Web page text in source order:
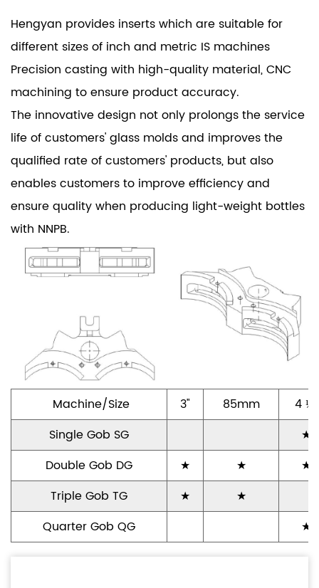
Hengyan provides inserts which are suitable for
different sizes of inch and metric IS machines
Precision casting with high-quality material, CNC
machining to ensure product accuracy.
The innovative design not only prolongs the service
life of customers' glass molds and improves the
qualified rate of customers' products, but also
enables customers to improve efficiency and
ensure quality when producing light-weight bottles
with NNPB.
Machine/Size 3" 85mm
4 ¼"
Single Gob SG
★
Double Gob DG
★ ★
★
Triple Gob TG
★
★
Quarter Gob QG
★